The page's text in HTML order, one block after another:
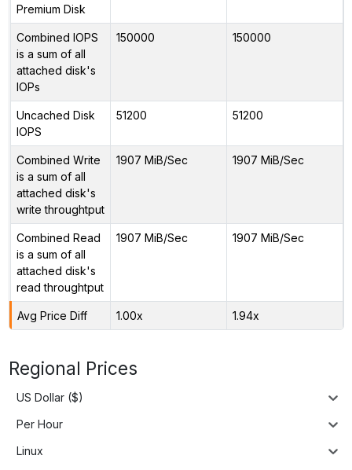
Premium Disk
Combined IOPS
is a sum of all
attached disk's
IOPs
150000 150000
Uncached Disk
IOPS
51200 51200
Combined Write
is a sum of all
attached disk's
write throughtput
1907 MiB/Sec 1907 MiB/Sec
Combined Read
is a sum of all
attached disk's
read throughtput
1907 MiB/Sec 1907 MiB/Sec
Avg Price Diff 1.00x 1.94x
Regional Prices
US Dollar ($)
Per Hour
Linux